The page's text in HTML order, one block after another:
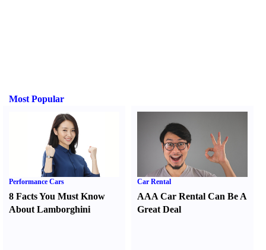
Most Popular
Performance Cars
8 Facts You Must Know
About Lamborghini
Car Rental
AAA Car Rental Can Be A
Great Deal